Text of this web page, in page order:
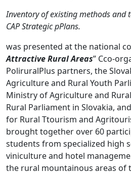
Inventory of existing methods and
CAP Strategic pPlans.
was presented at the national
Attractive Rural Areas” Cco-
PoliruralPlus partners, the
Agriculture and Rural Youth
Ministry of Agriculture and
Rural Parliament in Slovakia,
for Rural Ttourism and
brought together over 60
students from specialized high
viniculture and hotel
the rural mountainous areas of